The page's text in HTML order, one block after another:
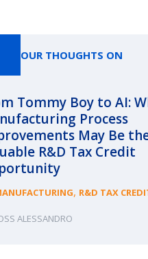
OUR THOUGHTS ON
Tommy Boy to AI:
Process
May Be
R&D Tax Credit
, R&D TAX
ALESSANDRO